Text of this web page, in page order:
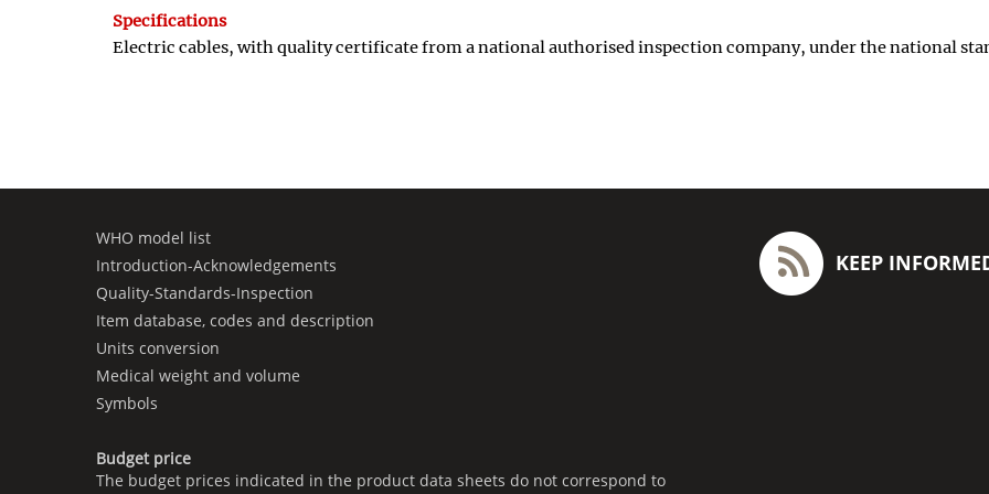
Specifications
Electric cables, with quality certificate from a national authorised inspection company, under the national
WHO model list
Introduction-Acknowledgements
Quality-Standards-Inspection
Item database, codes and description
Units conversion
Medical weight and volume
Symbols
Budget price
The budget prices indicated in the product data sheets do not correspond to
KEEP